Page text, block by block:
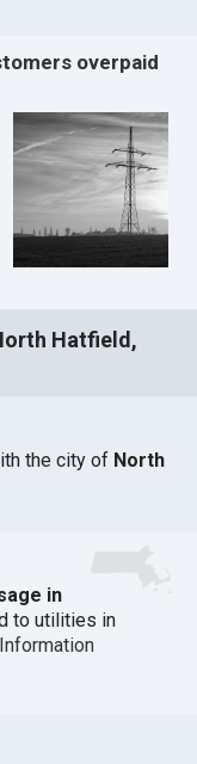
overpaid
Hatfield,
the city of North
in
to utilities in